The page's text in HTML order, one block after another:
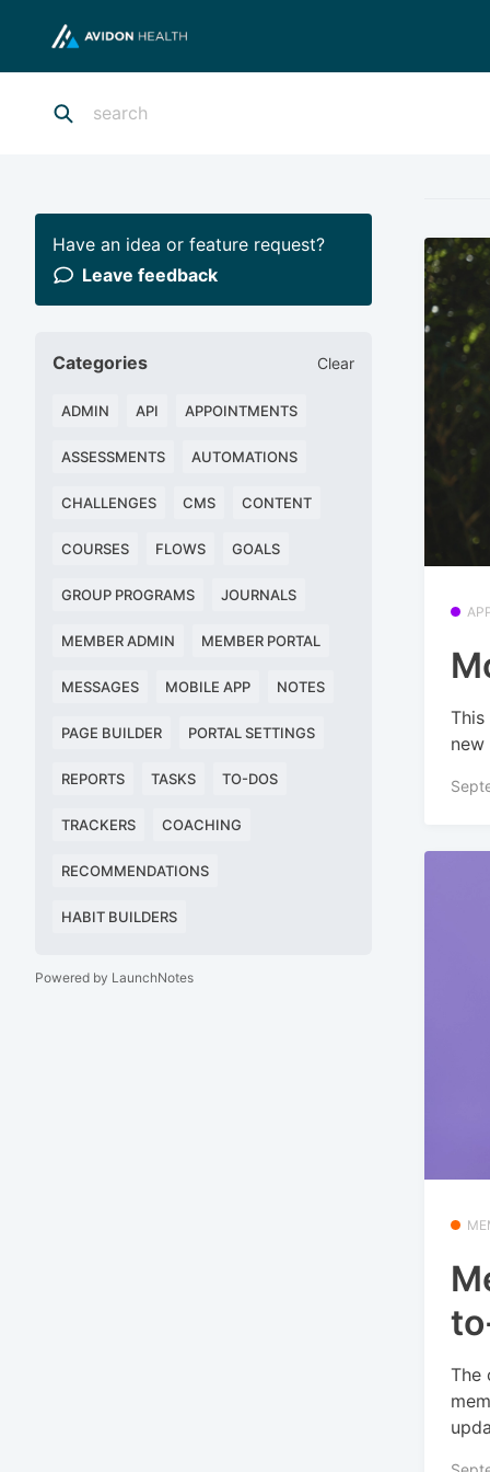
Have an idea or feature request?
Leave feedback
Categories Clear
ADMIN API APPOINTMENTS
ASSESSMENTS AUTOMATIONS
CHALLENGES CMS CONTENT
COURSES FLOWS GOALS
GROUP PROGRAMS JOURNALS
MEMBER ADMIN MEMBER PORTAL
MESSAGES MOBILE APP NOTES
PAGE BUILDER PORTAL SETTINGS
REPORTS TASKS TO-DOS
TRACKERS COACHING
RECOMMENDATIONS
HABIT BUILDERS
Powered by LaunchNotes
The